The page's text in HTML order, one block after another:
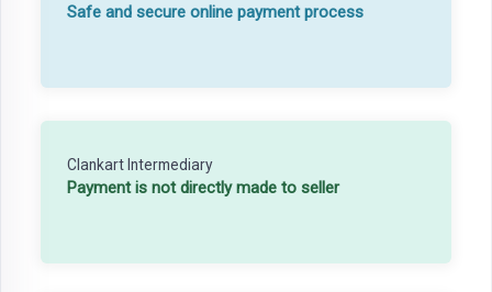
Safe and secure online payment process
Clankart Intermediary
Payment is not directly made to seller